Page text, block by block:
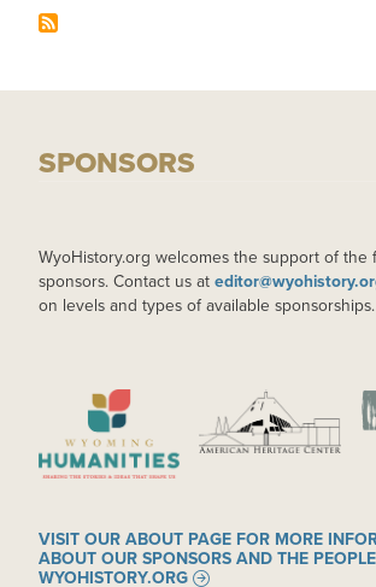
SPONSORS
WyoHistory.org welcomes the support of the
sponsors. Contact us at
on levels and types of available sponsorships.
IMAGE IMAGE
VISIT OUR ABOUT PAGE FOR MORE
ABOUT OUR SPONSORS AND THE
WYOHISTORY.ORG